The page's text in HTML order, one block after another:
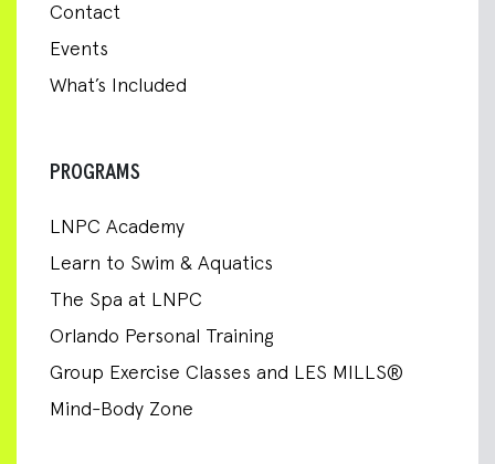
Contact
Events
What’s Included
PROGRAMS
LNPC Academy
Learn to Swim & Aquatics
The Spa at LNPC
Orlando Personal Training
Group Exercise Classes and LES MILLS®
Mind-Body Zone